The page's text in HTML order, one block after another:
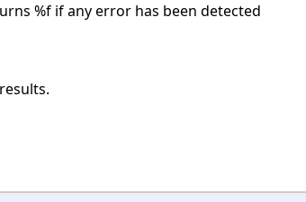
%f if any error has been detected